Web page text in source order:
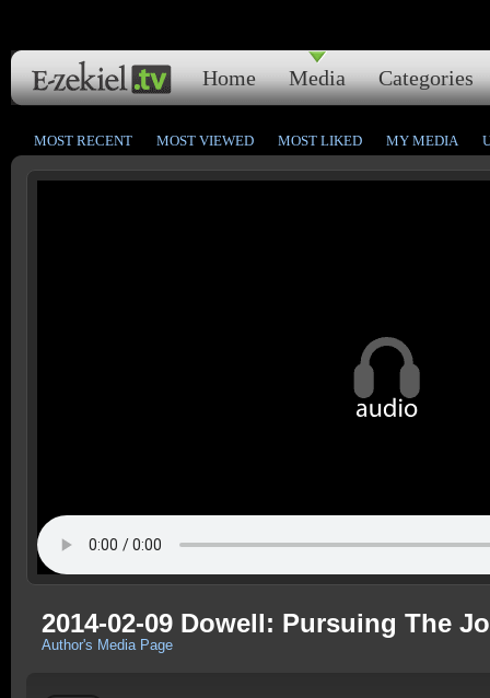
Home Media Categories
MOST RECENT MOST VIEWED MOST LIKED MY MEDIA
2014-02-09 Dowell: Pursuing The
Author's Media Page